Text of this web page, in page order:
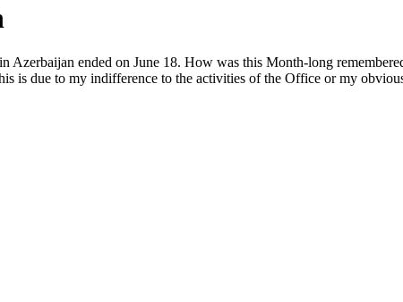
ended on June 18. How was this Month-long
is due to my indifference to the activities of the Office or my